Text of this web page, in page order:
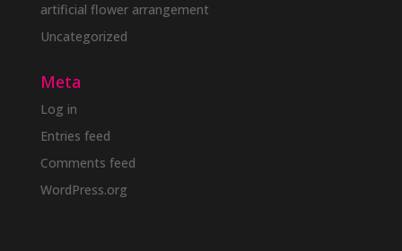
artificial flower arrangement
Uncategorized
Meta
Log in
Entries feed
Comments feed
WordPress.org